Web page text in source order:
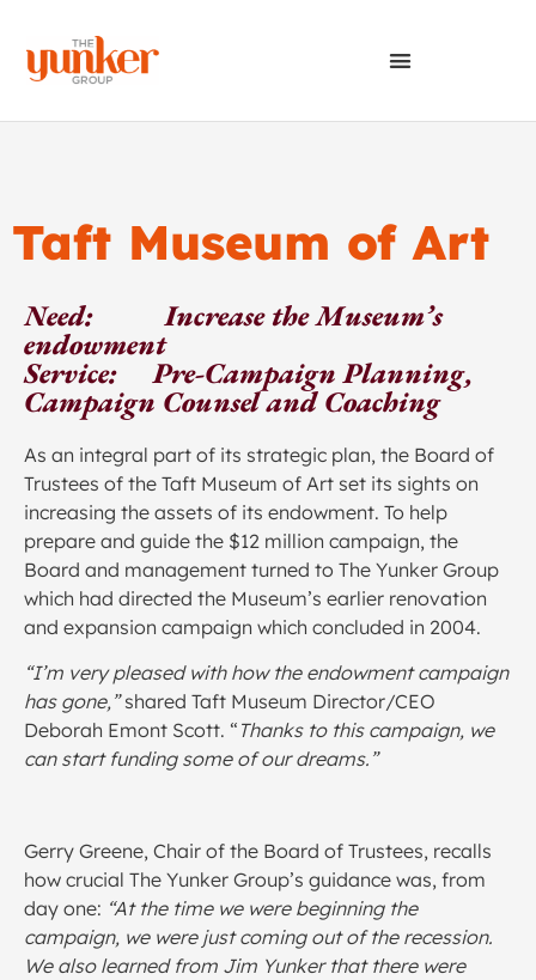
Taft Museum of Art
Need: Increase the Museum’s
endowment
Service: Pre-Campaign Planning,
Campaign Counsel and Coaching
As an integral part of its strategic plan, the Board of
Trustees of the Taft Museum of Art set its sights on
increasing the assets of its endowment. To help
prepare and guide the $12 million campaign, the
Board and management turned to The Yunker Group
which had directed the Museum’s earlier renovation
and expansion campaign which concluded in 2004.
“I’m very pleased with how the endowment campaign
has gone,”shared Taft Museum Director/CEO
Deborah Emont Scott. “ Thanks to this campaign, we
can start funding some of our dreams.”
Gerry Greene, Chair of the Board of Trustees, recalls
how crucial The Yunker Group’s guidance was, from
day one: “At the time we were beginning the
campaign, we were just coming out of the recession.
We also learned from Jim Yunker that there were